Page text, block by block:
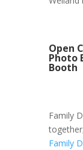
Open
Photo
Booth
Family
Family